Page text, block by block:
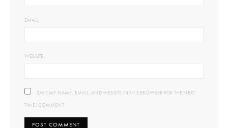
EMAIL
WEBSITE
SAVE MY NAME, EMAIL, AND WEBSITE IN THIS BROWSER FOR THE NEXT
TIME I COMMENT.